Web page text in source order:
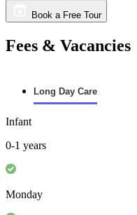
Book a Free Tour
Fees & Vacancies
Long Day Care
Infant
0-1 years
Monday